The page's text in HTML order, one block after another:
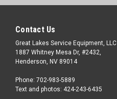
Contact Us
Great Lakes Service Equipment, LLC
1887 Whitney Mesa Dr, #2432,
Henderson, NV 89014
Phone: 702-983-5889
Text and photos: 424-243-6435